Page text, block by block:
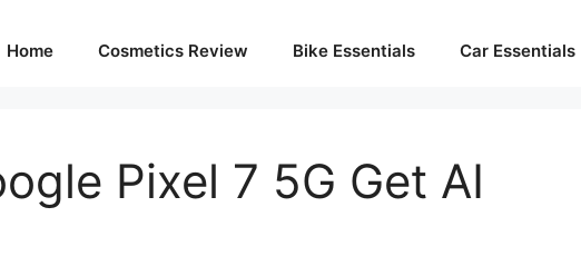
Home Cosmetics Review Bike Essentials Car Essentials
Pixel 7 5G Get AI